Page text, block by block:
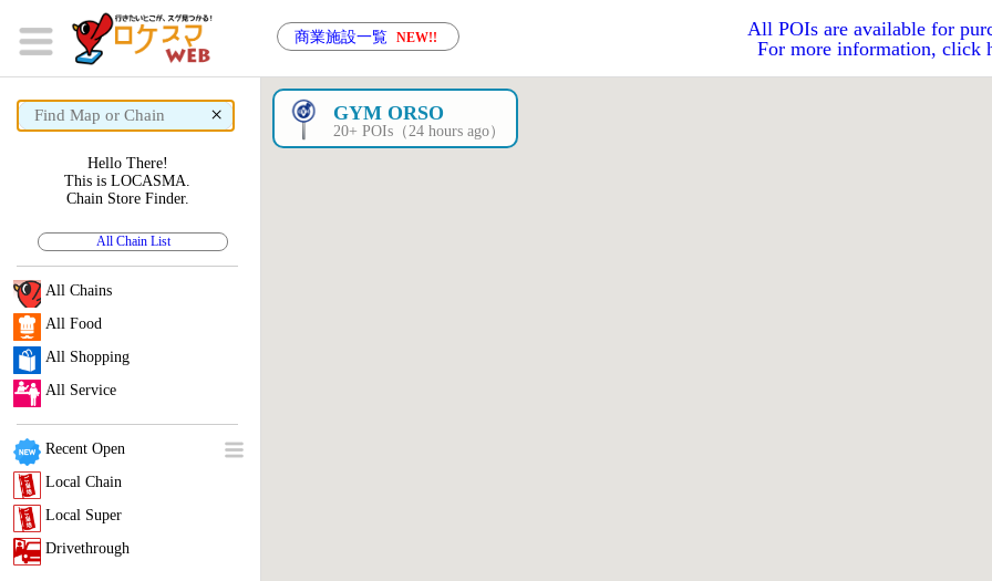
商業施設一覧 NEW!!
All POIs are available for
For more information, click
× GYM ORSO
20+ POIs（24 hours ago）